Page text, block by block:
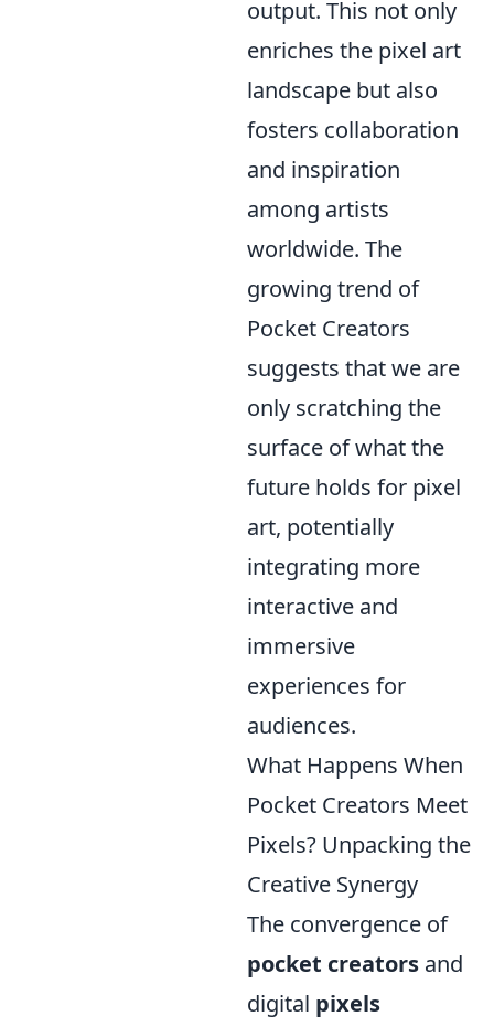
output. This not only
enriches the pixel art
landscape but also
fosters collaboration
and inspiration
among artists
worldwide. The
growing trend of
Pocket Creators
suggests that we are
only scratching the
surface of what the
future holds for pixel
art, potentially
integrating more
interactive and
immersive
experiences for
audiences.
What Happens When
Pocket Creators Meet
Pixels? Unpacking the
Creative Synergy
The convergence of
pocket creators and
digital pixels